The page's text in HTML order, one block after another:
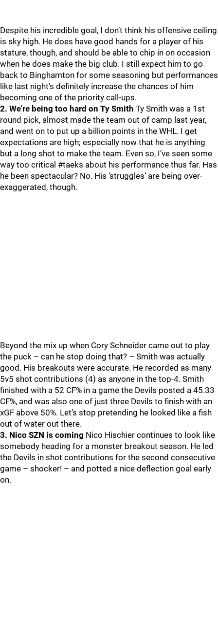
Despite his incredible goal, I don’t think his offensive ceiling
is sky high. He does have good hands for a player of his
stature, though, and should be able to chip in on occasion
when he does make the big club. I still expect him to go
back to Binghamton for some seasoning but performances
like last night’s definitely increase the chances of him
becoming one of the priority call-ups.
2. We’re being too hard on Ty Smith Ty Smith was a 1st
round pick, almost made the team out of camp last year,
and went on to put up a billion points in the WHL. I get
expectations are high; especially now that he is anything
but a long shot to make the team. Even so, I’ve seen some
way too critical #taeks about his performance thus far. Has
he been spectacular? No. His ‘struggles’ are being over-
exaggerated, though.
Beyond the mix up when Cory Schneider came out to play
the puck – can he stop doing that? – Smith was actually
good. His breakouts were accurate. He recorded as many
5v5 shot contributions (4) as anyone in the top-4. Smith
finished with a 52 CF% in a game the Devils posted a 45.33
CF%, and was also one of just three Devils to finish with an
xGF above 50%. Let’s stop pretending he looked like a fish
out of water out there.
3. Nico SZN is coming Nico Hischier continues to look like
somebody heading for a monster breakout season. He led
the Devils in shot contributions for the second consecutive
game – shocker! – and potted a nice deflection goal early
on.